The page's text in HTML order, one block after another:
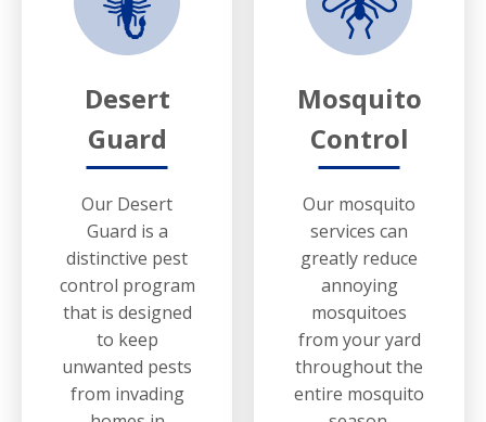
Desert
Guard
Our Desert
Guard is a
distinctive pest
control program
that is designed
to keep
unwanted pests
from invading
Mosquito
Control
Our mosquito
services can
greatly reduce
annoying
mosquitoes
from your yard
throughout the
entire mosquito